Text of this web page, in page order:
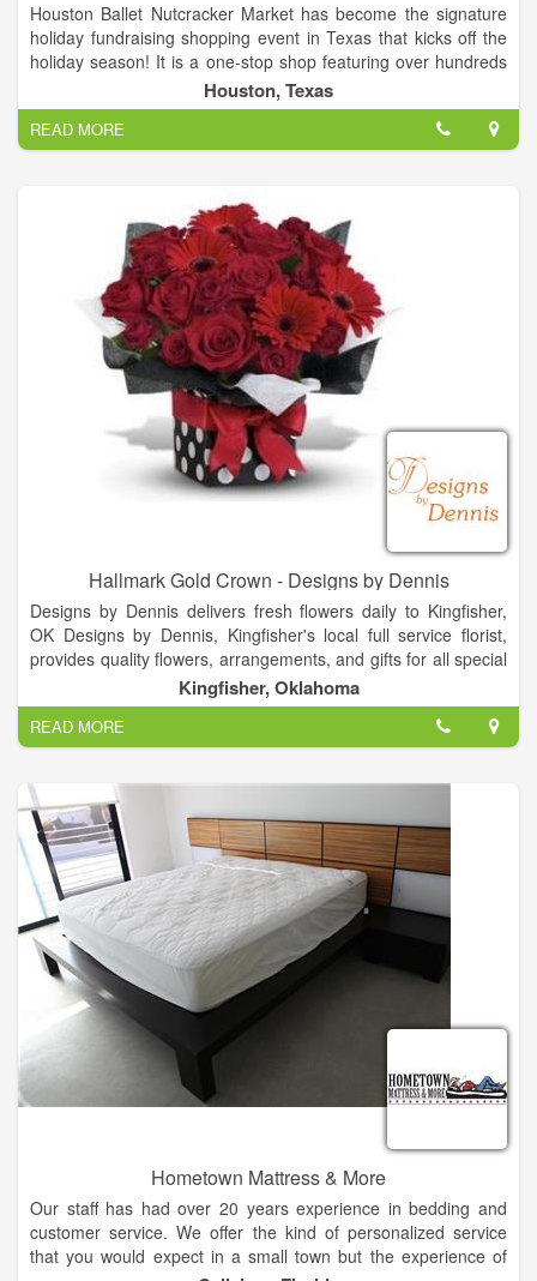
Houston Ballet Nutcracker Market has become the signature
holiday fundraising shopping event in Texas that kicks off the
holiday season! It is a one-stop shop featuring over hundreds
of merchants, offering unique items for everyone, including
home décor, gifts, food, apparel, toys, accessories and more.
It is the best way to shop and give back during the holidays, as
proceeds from each admission and special event ticket that is
back to Houston Ballet Foundation.
Houston, Texas
READ MORE
Hallmark Gold Crown - Designs by Dennis
Designs by Dennis delivers fresh flowers daily to Kingfisher,
OK Designs by Dennis, Kingfisher's local full service florist,
provides quality flowers, arrangements, and gifts for all special
occasions. From birthday flowers to sympathy flowers to get
well flowers - all available for residence, hospital, and funeral
home delivery - trust Designs by Dennisto have just the right
arrangement for you. Browse our website and order online, or
call our flower shop in Kingfisher and speak with our experts.
Kingfisher, Oklahoma
READ MORE
Hometown Mattress & More
Our staff has had over 20 years experience in bedding and
customer service. We offer the kind of personalized service
that you would expect in a small town but the experience of